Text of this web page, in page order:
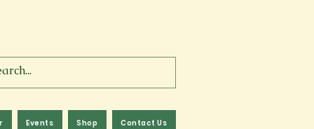
Events Shop Contact Us